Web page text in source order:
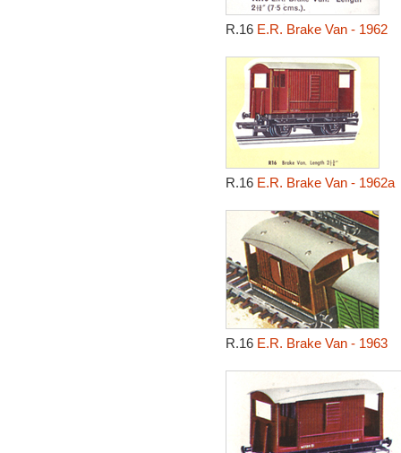
R.16 E.R. Brake Van - 1962
R.16 E.R. Brake Van - 1962a
R.16 E.R. Brake Van - 1963